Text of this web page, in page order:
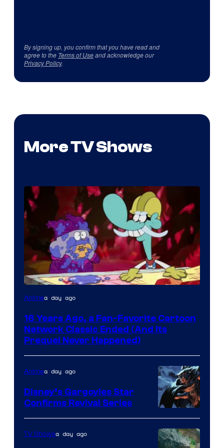
By signing up, you confirm that you have read and
agree to the Terms of Useand acknowledge our
Privacy Policy.
More TV Shows
Cartoon
Animea day ago
16 Years Ago, a Fan-Favorite Cartoon
Network Classic Ended (And Its
Prequel Never Happened)
Disney
Animea day ago
Disney’s Gargoyles Star
Confirms Revival Series
TV Showsa day ago